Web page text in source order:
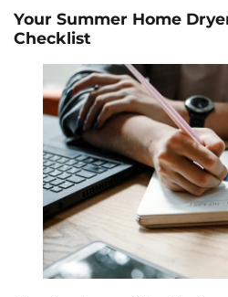
Your Summer Home
Checklist